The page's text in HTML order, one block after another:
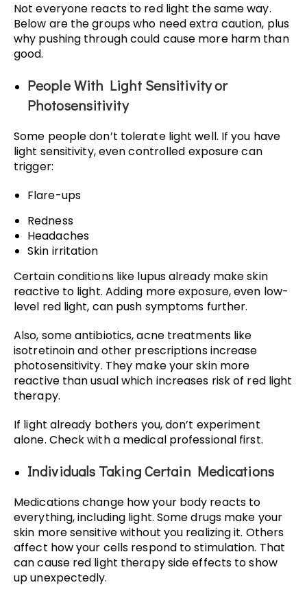
Not everyone reacts to red light the same way.
Below are the groups who need extra caution, plus
why pushing through could cause more harm than
good.
People With Light Sensitivity or
Photosensitivity
Some people don’t tolerate light well. If you have
light sensitivity, even controlled exposure can
trigger:
Flare-ups
Redness
Headaches
Skin irritation
Certain conditions like lupus already make skin
reactive to light. Adding more exposure, even low-
level red light, can push symptoms further.
Also, some antibiotics, acne treatments like
isotretinoin and other prescriptions increase
photosensitivity. They make your skin more
reactive than usual which increases risk of red light
therapy.
If light already bothers you, don’t experiment
alone. Check with a medical professional first.
Individuals Taking Certain Medications
Medications change how your body reacts to
everything, including light. Some drugs make your
skin more sensitive without you realizing it. Others
affect how your cells respond to stimulation. That
can cause red light therapy side effects to show
up unexpectedly.